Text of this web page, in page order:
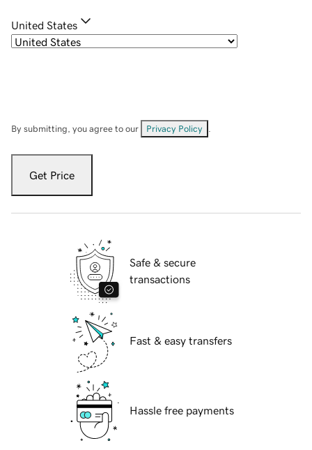
United States
By submitting, you agree to our Privacy Policy
Get Price
Safe & secure
transactions
Fast & easy transfers
Hassle free payments